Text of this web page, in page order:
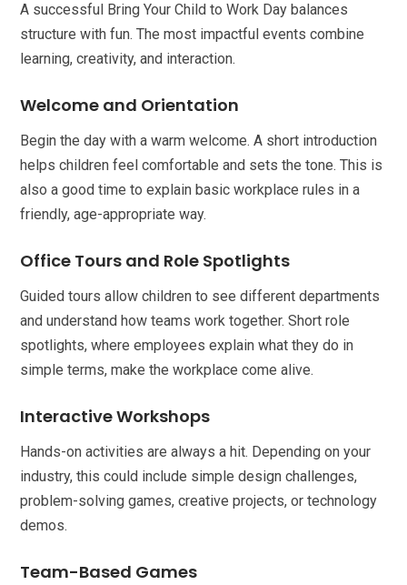
A successful Bring Your Child to Work Day balances
structure with fun. The most impactful events combine
learning, creativity, and interaction.
Welcome and Orientation
Begin the day with a warm welcome. A short introduction
helps children feel comfortable and sets the tone. This is
also a good time to explain basic workplace rules in a
friendly, age-appropriate way.
Office Tours and Role Spotlights
Guided tours allow children to see different departments
and understand how teams work together. Short role
spotlights, where employees explain what they do in
simple terms, make the workplace come alive.
Interactive Workshops
Hands-on activities are always a hit. Depending on your
industry, this could include simple design challenges,
problem-solving games, creative projects, or technology
demos.
Team-Based Games